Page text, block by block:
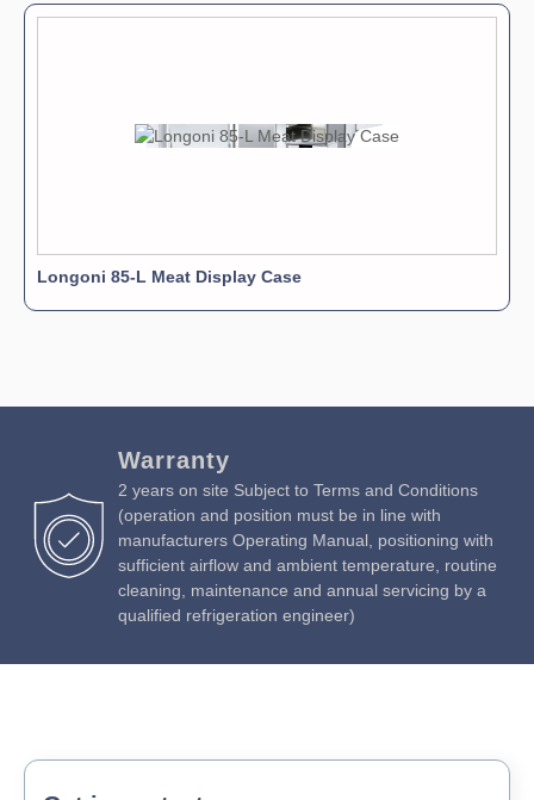
Longoni 85-L Meat Display Case
Warranty
2 years on site Subject to Terms and Conditions
(operation and position must be in line with
manufacturers Operating Manual, positioning with
sufficient airflow and ambient temperature, routine
cleaning, maintenance and annual servicing by a
qualified refrigeration engineer)